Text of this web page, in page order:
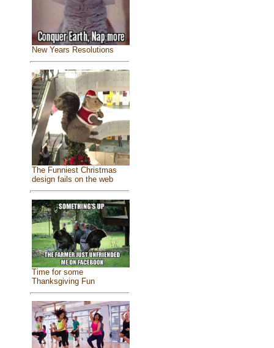
New Years Resolutions
The Funniest Christmas
design fails on the web
Time for some
Thanksgiving Fun